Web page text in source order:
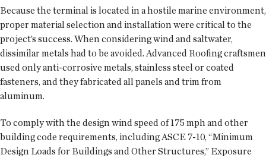
Because the terminal is located in a hostile marine environment,
proper material selection and installation were critical to the
project’s success. When considering wind and saltwater,
dissimilar metals had to be avoided. Advanced Roofing craftsmen
used only anti-corrosive metals, stainless steel or coated
fasteners, and they fabricated all panels and trim from
aluminum.
To comply with the design wind speed of 175 mph and other
building code requirements, including ASCE 7-10, “Minimum
Design Loads for Buildings and Other Structures,” Exposure